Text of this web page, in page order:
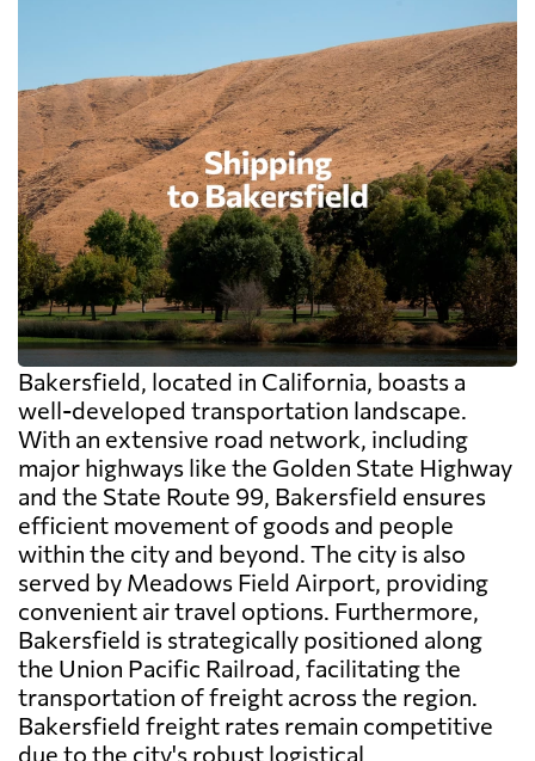
Bakersfield, located in California, boasts a
well-developed transportation landscape.
With an extensive road network, including
major highways like the Golden State Highway
and the State Route 99, Bakersfield ensures
efficient movement of goods and people
within the city and beyond. The city is also
served by Meadows Field Airport, providing
convenient air travel options. Furthermore,
Bakersfield is strategically positioned along
the Union Pacific Railroad, facilitating the
transportation of freight across the region.
Bakersfield freight rates remain competitive
due to the city's robust logistical